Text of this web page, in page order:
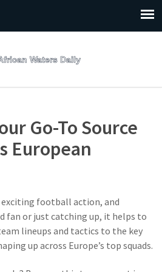
Go-To Source
European
exciting football action, and
fan or just catching up, it helps to
lineups and tactics to the key
up across Europe’s top squads.